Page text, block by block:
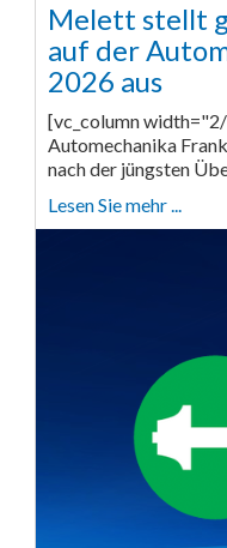
Melett stellt
auf der
2026 aus
[vc_column
Automechanika
nach der jüngsten
Lesen Sie mehr ...